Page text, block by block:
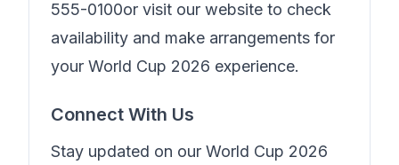
555-0100or visit our website to check
availability and make arrangements for
your World Cup 2026 experience.
Connect With Us
Stay updated on our World Cup 2026